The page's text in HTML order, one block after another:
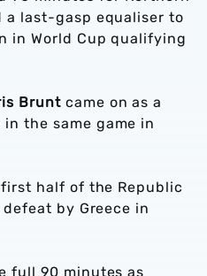
a last-gasp equaliser to
in World Cup qualifying
Bruntcame on as a
the same game in
half of the Republic
by Greece in
full 90 minutes as